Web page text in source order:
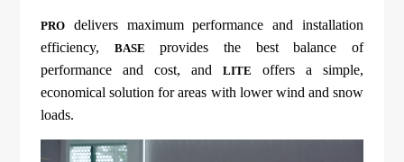
PROdelivers maximum performance and installation
efficiency, BASE
provides the best balance of
performance and cost, andLITE
offers a simple,
economical solution for areas with lower wind and snow
loads.